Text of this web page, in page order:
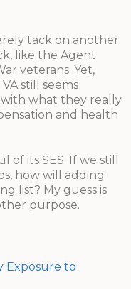
tack on another
like the Agent
veterans. Yet,
still seems
what they really
and health
of its SES. If we still
how will adding
list? My guess is
purpose.
Exposure to